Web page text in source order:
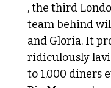
, the third
team behind
and Gloria. It
ridiculously
to 1,000 diners